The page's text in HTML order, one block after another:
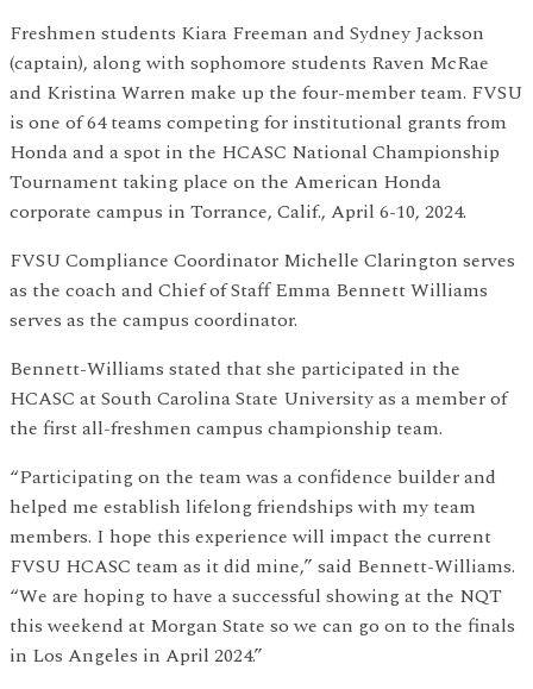
Freshmen students Kiara Freeman and Sydney Jackson
(captain), along with sophomore students Raven McRae
and Kristina Warren make up the four-member team. FVSU
is one of 64 teams competing for institutional grants from
Honda and a spot in the HCASC National Championship
Tournament taking place on the American Honda
corporate campus in Torrance, Calif., April 6-10, 2024.
FVSU Compliance Coordinator Michelle Clarington serves
as the coach and Chief of Staff Emma Bennett Williams
serves as the campus coordinator.
Bennett-Williams stated that she participated in the
HCASC at South Carolina State University as a member of
the first all-freshmen campus championship team.
“Participating on the team was a confidence builder and
helped me establish lifelong friendships with my team
members. I hope this experience will impact the current
FVSU HCASC team as it did mine,” said Bennett-Williams.
“We are hoping to have a successful showing at the NQT
this weekend at Morgan State so we can go on to the finals
in Los Angeles in April 2024.”